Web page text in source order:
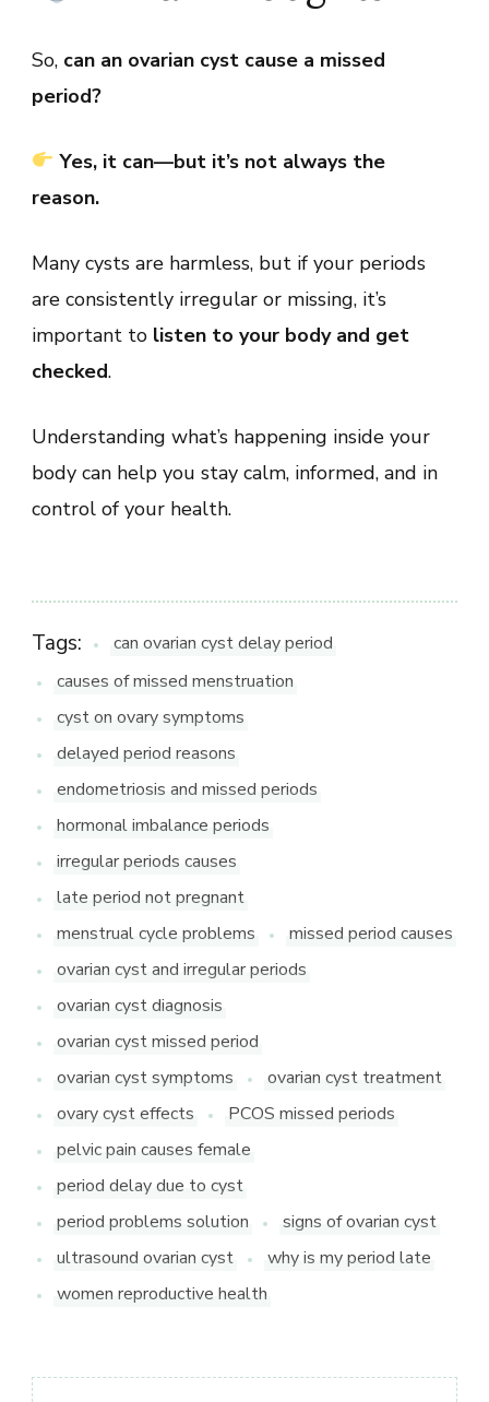
So, can an ovarian cyst cause a missed
period?
Yes, it can—but it’s not always the
reason.
Many cysts are harmless, but if your periods
are consistently irregular or missing, it’s
important to listen to your body and get
checked.
Understanding what’s happening inside your
body can help you stay calm, informed, and in
control of your health.
Tags:
can ovarian cyst delay period
causes of missed menstruation
cyst on ovary symptoms
delayed period reasons
endometriosis and missed periods
hormonal imbalance periods
irregular periods causes
late period not pregnant
menstrual cycle problems
missed period causes
ovarian cyst and irregular periods
ovarian cyst diagnosis
ovarian cyst missed period
ovarian cyst symptoms
ovarian cyst treatment
ovary cyst effects
PCOS missed periods
pelvic pain causes female
period delay due to cyst
period problems solution
signs of ovarian cyst
ultrasound ovarian cyst
why is my period late
women reproductive health